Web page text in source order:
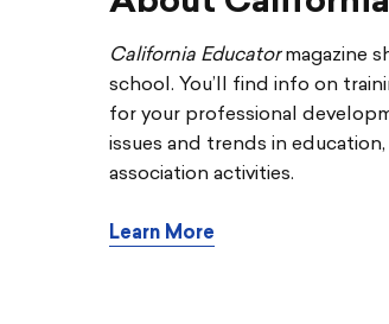
California Educatormagazine
school. You’ll find info on
for your professional
issues and trends in
association activities.
Learn More